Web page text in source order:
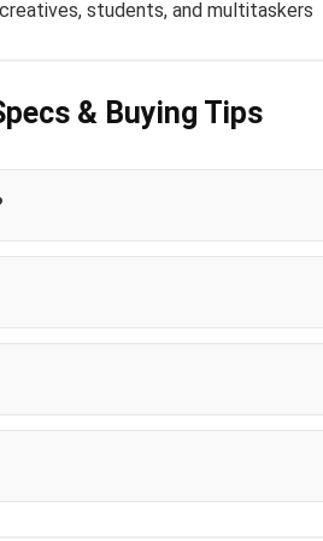
students, and multitaskers
& Buying Tips